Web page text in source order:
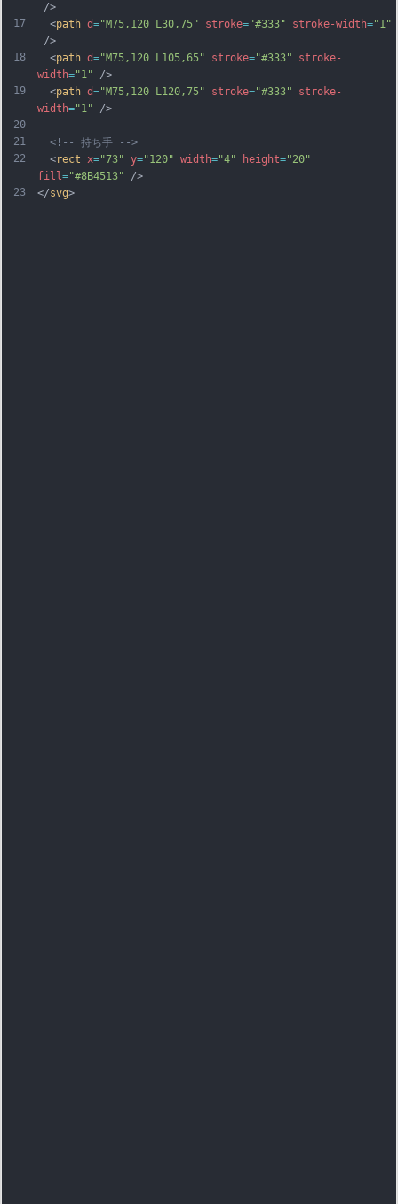
17
18
19
20
21
22
23
/>
  <
path d="M75,120 L30,75" stroke="#333" stroke-width="1"
/>
  <
path d="M75,120 L105,65" stroke="#333"
stroke-
width="1" />
  <
path d="M75,120 L120,75" stroke="#333"
stroke-
width="1" />
<!-- 持ち手 -->
  <
rect x="73" y="120" width="4" height="20"
fill="#8B4513" />
</svg>